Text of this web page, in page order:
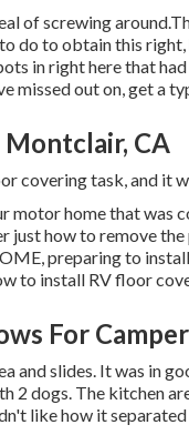
of screwing
do to obtain this
in right here that
missed out on, get a
CA
covering task, and it
motor home that was
just how to remove
preparing to
to install RV floor
For
and slides. It was in
2 dogs. The kitchen
like how it